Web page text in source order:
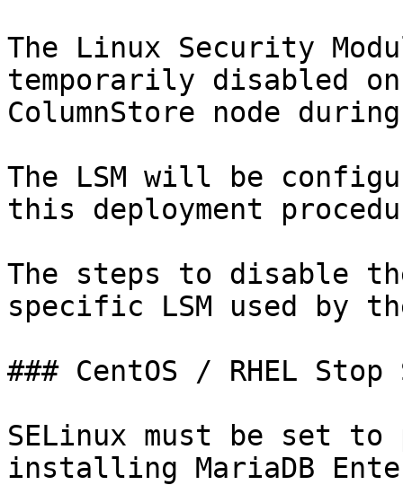
The Linux Security
temporarily disabled
ColumnStore node
The LSM will be
this deployment
The steps to disable
specific LSM used by
### CentOS / RHEL Stop
SELinux must be set to
installing MariaDB